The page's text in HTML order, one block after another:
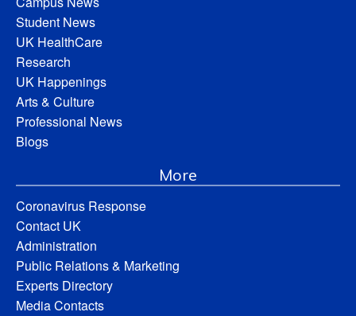
Student News
UK HealthCare
Research
UK Happenings
Arts & Culture
Professional News
Blogs
More
Coronavirus Response
Contact UK
Administration
Public Relations & Marketing
Experts Directory
Media Contacts